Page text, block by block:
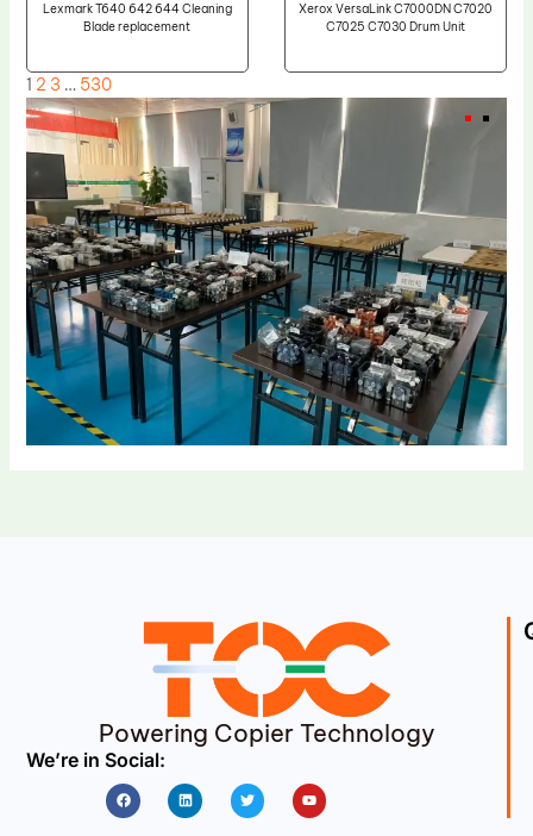
Lexmark T640 642 644 Cleaning
Blade replacement
Xerox VersaLink C7000DN C7020
C7025 C7030 Drum Unit
1 2 3 … 530
Powering Copier Technology
We’re in Social:
FacebookLinkedin Twitter Youtube